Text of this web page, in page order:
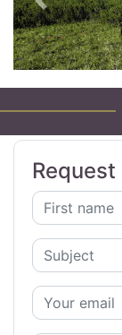
Previous
Request